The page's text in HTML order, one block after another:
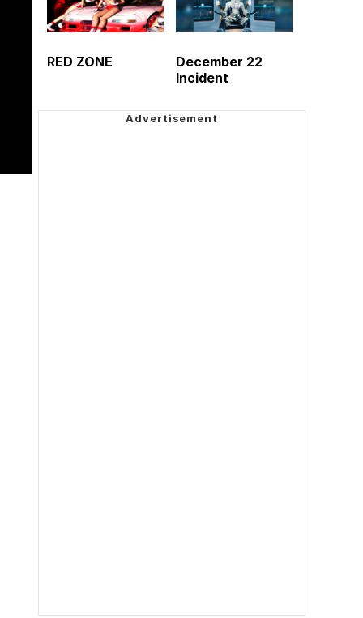
RED ZONE
December 22
Incident